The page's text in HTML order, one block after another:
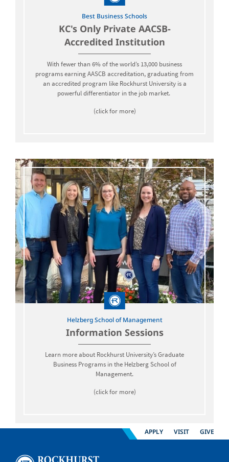
Best Business Schools
KC's Only Private AACSB-
Accredited Institution
With fewer than 6% of the world’s 13,000 business
programs earning AASCB accreditation, graduating from
an accredited program like Rockhurst University is a
powerful differentiator in the job market.
(click for more)
Helzberg School of Management
Information Sessions
Learn more about Rockhurst University’s Graduate
Business Programs in the Helzberg School of
Management.
(click for more)
APPLY VISIT GIVE